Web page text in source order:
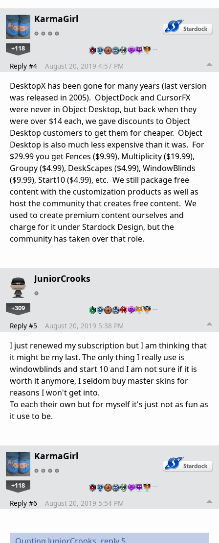
KarmaGirl
+118 …
Reply #4 August 20, 2019 4:57 PM
DesktopX has been gone for many years (last version
was released in 2005). ObjectDock and CursorFX
were never in Object Desktop, but back when they
were over $14 each, we gave discounts to Object
Desktop customers to get them for cheaper. Object
Desktop is also much less expensive than it was. For
$29.99 you get Fences ($9.99), Multiplicity ($19.99),
Groupy ($4.99), DeskScapes ($4.99), WindowBlinds
($9.99), Start10 ($4.99), etc. We still package free
content with the customization products as well as
host the community that creates free content. We
used to create premium content ourselves and
charge for it under Stardock Design, but the
community has taken over that role.
JuniorCrooks
+309 …
Reply #5 August 20, 2019 5:38 PM
I just renewed my subscription but I am thinking that
it might be my last. The only thing I really use is
windowblinds and start 10 and I am not sure if it is
worth it anymore, I seldom buy master skins for
reasons I won't get into.
To each their own but for myself it's just not as fun as
it use to be.
KarmaGirl
+118 …
Reply #6 August 20, 2019 5:54 PM
Quoting JuniorCrooks, reply 5